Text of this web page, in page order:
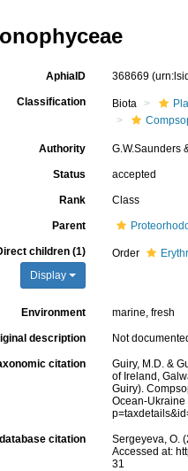
AphiaID 368669
Classification Biota
Authority G.W.Saunders
Status accepted
Rank Class
Parent
children (1)
Display
Order
Environment marine, fresh
description Not
citation
Guiry, M.D. &
of Ireland,
Guiry).
Ocean-Ukraine
citation
Sergeyeva, O.
Accessed at:
31